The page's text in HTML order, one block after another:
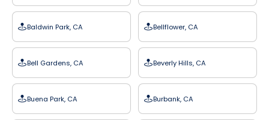
Baldwin Park, CA Bellflower, CA
Bell Gardens, CA Beverly Hills, CA
Buena Park, CA Burbank, CA